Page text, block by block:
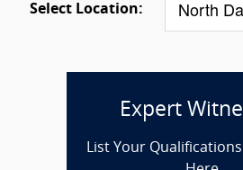
Select Location:
Expert
List Your